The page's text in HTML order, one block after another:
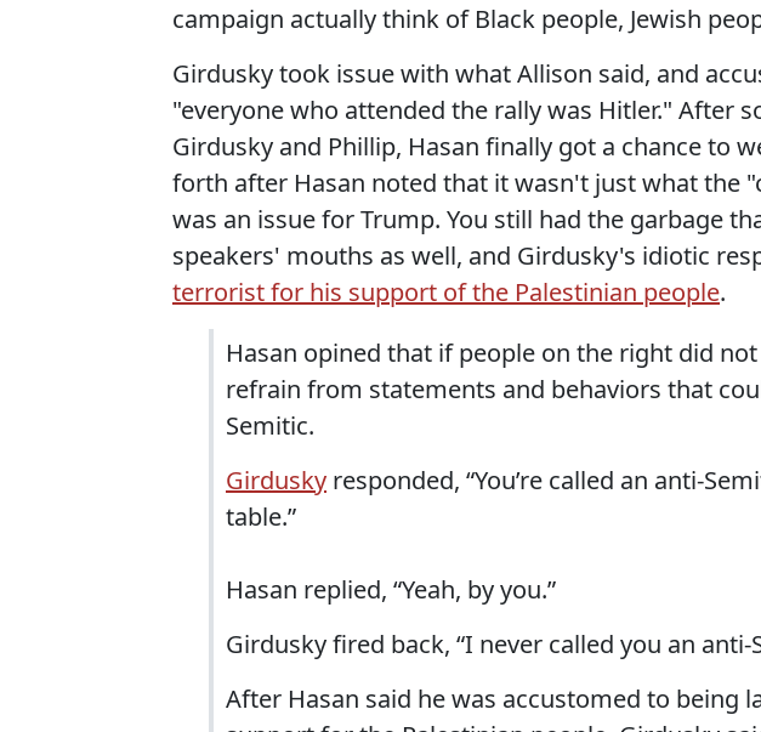
campaign actually think of Black people, Jewish
Girdusky took issue with what Allison said, and
"everyone who attended the rally was Hitler." After
Girdusky and Phillip, Hasan finally got a chance to
forth after Hasan noted that it wasn't just what the
was an issue for Trump. You still had the garbage
speakers' mouths as well, and Girdusky's idiotic
terrorist for his support of the Palestinian people.
Hasan opined that if people on the right did not
refrain from statements and behaviors that
Semitic.
Girdusky responded, “You’re called an anti-
table.”
Hasan replied, “Yeah, by you.”
Girdusky fired back, “I never called you an anti-
After Hasan said he was accustomed to being